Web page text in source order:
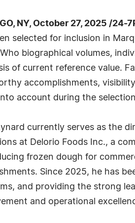
NY, October 27, 2025 /24-
selected for inclusion in
biographical volumes,
of current reference value.
accomplishments,
account during the
currently serves as the
at Delorio Foods Inc., a
frozen dough for
Since 2025, he has
and providing the strong
and operational